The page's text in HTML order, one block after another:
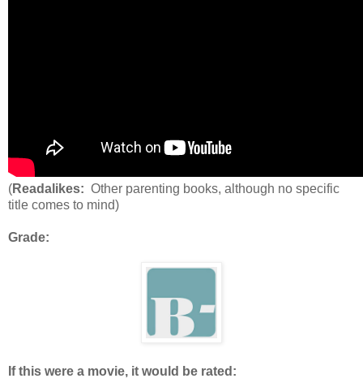
(Readalikes: Other parenting books, although no specific
title comes to mind)
Grade:
If this were a movie, it would be rated: